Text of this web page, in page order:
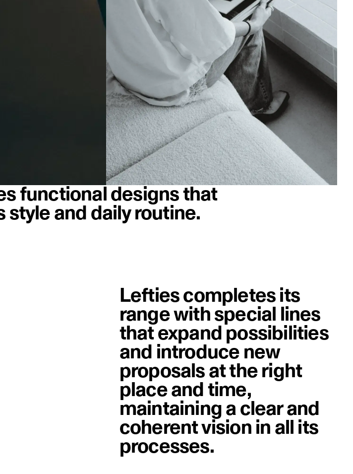
functional designs that
style and daily routine.
Lefties completes its
range with special lines
that expand possibilities
and introduce new
proposals at the right
place and time,
maintaining a clear and
coherent vision in all its
processes.